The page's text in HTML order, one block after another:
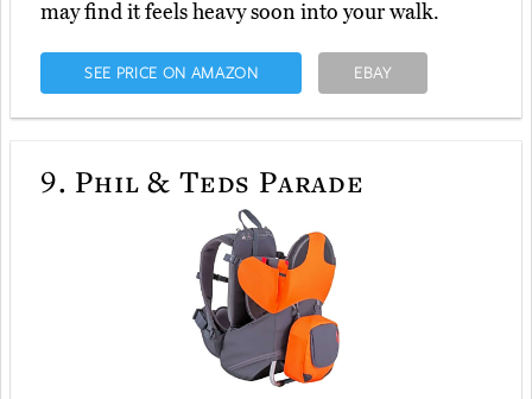
may find it feels heavy soon into your walk.
SEE PRICE ON AMAZON EBAY
9. Phil & Teds Parade